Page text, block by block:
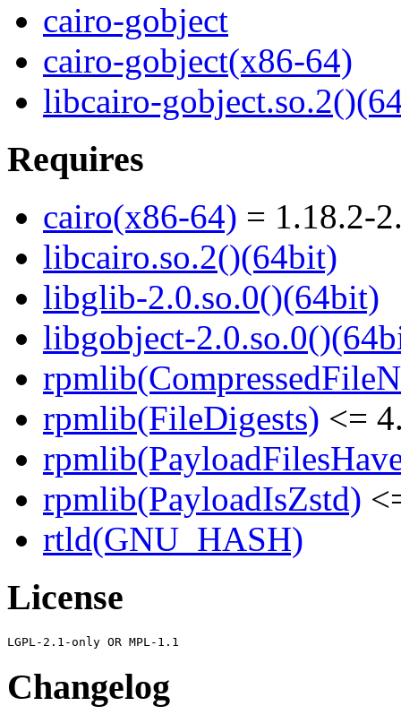
cairo-gobject
cairo-gobject(x86-64)
libcairo-
Requires
cairo(x86-64) = 1.18.2-
libcairo.so.2()(64bit)
libglib-2.0.so.0()(64bit)
libgobject-
rpmlib(FileDigests) <=
rpmlib(PayloadIsZstd)
rtld(GNU_HASH)
License
Changelog